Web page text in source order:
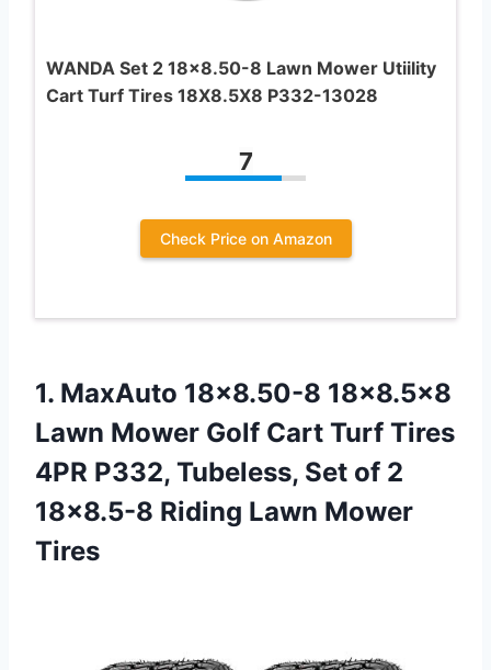
WANDA Set 2 18×8.50-8 Lawn Mower Utiility
Cart Turf Tires 18X8.5X8 P332-13028
7
Check Price on Amazon
1. MaxAuto 18×8.50-8 18×8.5×8
Lawn Mower Golf Cart Turf Tires
4PR P332, Tubeless, Set of 2
18×8.5-8 Riding Lawn Mower
Tires